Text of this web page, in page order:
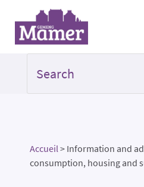
Accueil> Information and
consumption, housing and